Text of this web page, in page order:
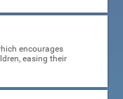
encourages
easing their